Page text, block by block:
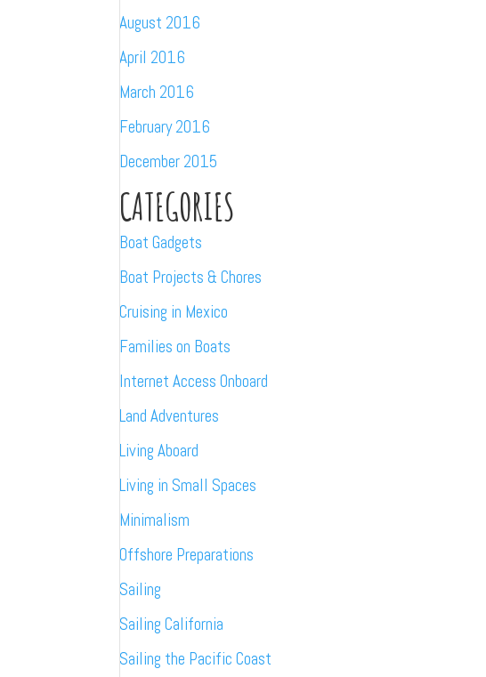
August 2016
April 2016
March 2016
February 2016
December 2015
CATEGORIES
Boat Gadgets
Boat Projects & Chores
Cruising in Mexico
Families on Boats
Internet Access Onboard
Land Adventures
Living Aboard
Living in Small Spaces
Minimalism
Offshore Preparations
Sailing
Sailing California
Sailing the Pacific Coast